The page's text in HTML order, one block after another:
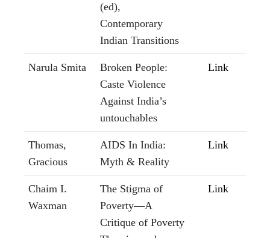
(ed),
Contemporary
Indian Transitions
Narula Smita
Broken People:
Caste Violence
Against India’s
untouchables
Link
Thomas,
Gracious
AIDS In India:
Myth & Reality
Link
Chaim I.
Waxman
The Stigma of
Poverty—A
Critique of Poverty
Link